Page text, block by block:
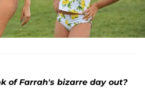
of Farrah's bizarre day out?